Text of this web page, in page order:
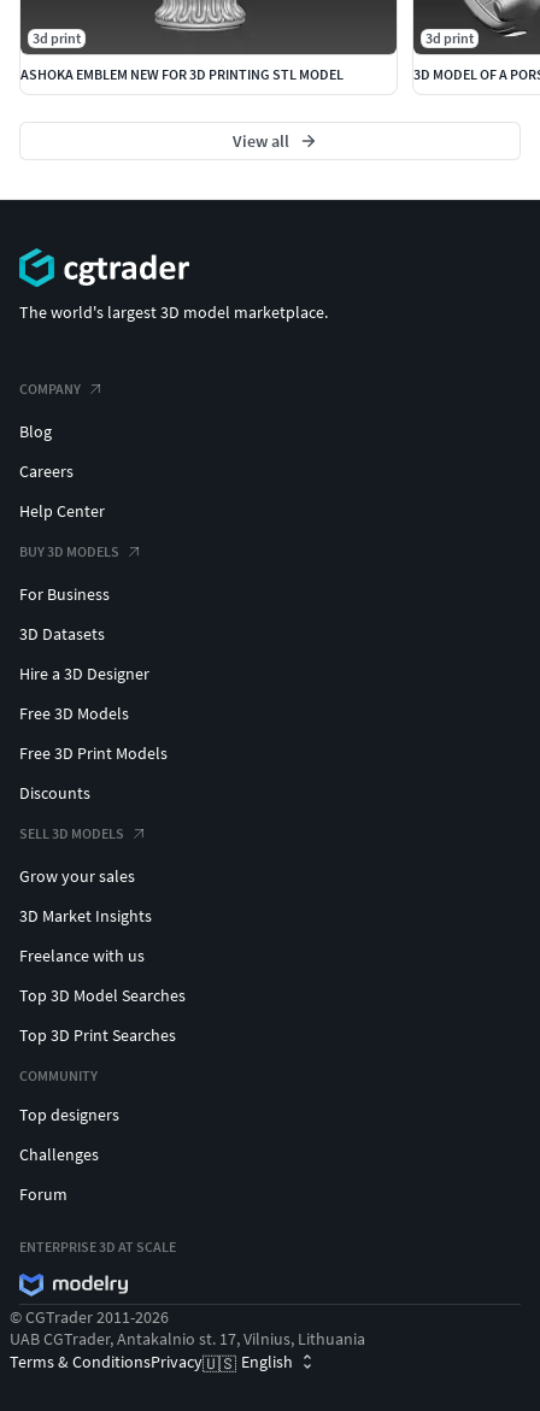
3d print
ASHOKA EMBLEM NEW FOR 3D PRINTING STL MODEL
3d print
3D MODEL OF A
View all
The world's largest 3D model marketplace.
COMPANY
Blog
Careers
Help Center
BUY 3D MODELS
For Business
3D Datasets
Hire a 3D Designer
Free 3D Models
Free 3D Print Models
Discounts
SELL 3D MODELS
Grow your sales
3D Market Insights
Freelance with us
Top 3D Model Searches
Top 3D Print Searches
COMMUNITY
Top designers
Challenges
Forum
ENTERPRISE 3D AT SCALE
© CGTrader 2011-2026
UAB CGTrader, Antakalnio st. 17, Vilnius, Lithuania
Terms & ConditionsPrivacy🇺🇸 English